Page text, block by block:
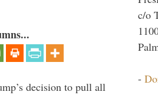
decision to pull all
c/o
-